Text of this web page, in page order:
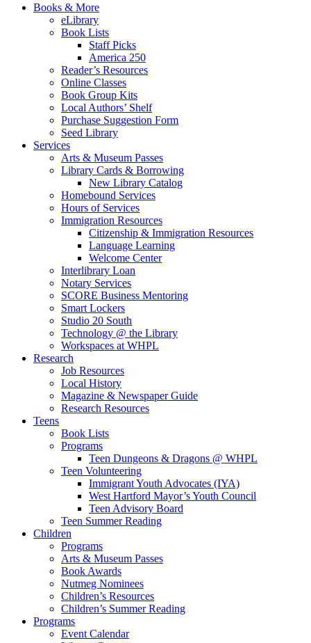
Books & More
eLibrary
Book Lists
Staff Picks
America 250
Reader’s Resources
Online Classes
Book Group Kits
Local Authors’ Shelf
Purchase Suggestion Form
Seed Library
Services
Arts & Museum Passes
Library Cards & Borrowing
New Library Catalog
Homebound Services
Hours of Services
Immigration Resources
Citizenship & Immigration Resources
Language Learning
Welcome Center
Interlibrary Loan
Notary Services
SCORE Business Mentoring
Smart Lockers
Studio 20 South
Technology @ the Library
Workspaces at WHPL
Research
Job Resources
Local History
Magazine & Newspaper Guide
Research Resources
Teens
Book Lists
Programs
Teen Dungeons & Dragons @ WHPL
Teen Volunteering
Immigrant Youth Advocates (IYA)
West Hartford Mayor’s Youth Council
Teen Advisory Board
Teen Summer Reading
Children
Programs
Arts & Museum Passes
Book Awards
Nutmeg Nominees
Children’s Resources
Children’s Summer Reading
Programs
Event Calendar